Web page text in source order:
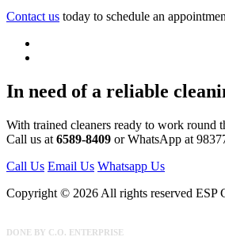
Contact us today to schedule an
In need of a reliable
With trained cleaners ready to work round
Call us at 6589-8409 or WhatsApp at
Call Us Email Us Whatsapp Us
Copyright © 2026 All rights reserved ESP
DONE BY C.O. ENTERPRISE